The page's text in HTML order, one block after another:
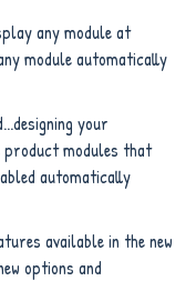
any module at
module automatically
your
modules that
automatically
available in the new
options and